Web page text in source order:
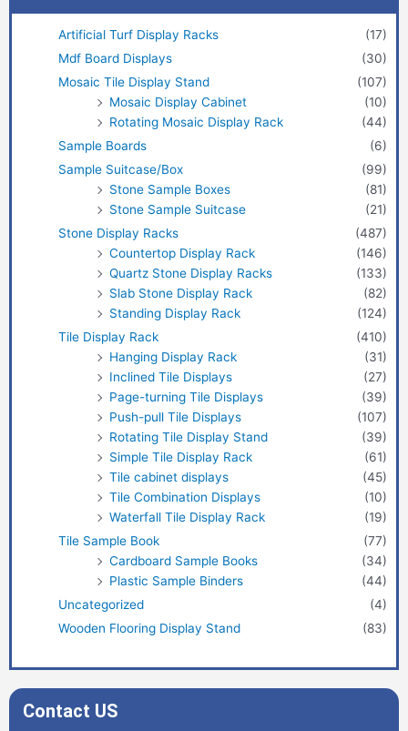
Artificial Turf Display Racks
(17)
Mdf Board Displays
(30)
Mosaic Tile Display Stand
(107)
Mosaic Display Cabinet
(10)
Rotating Mosaic Display Rack
(44)
Sample Boards
(6)
Sample Suitcase/Box
(99)
Stone Sample Boxes
(81)
Stone Sample Suitcase
(21)
Stone Display Racks
(487)
Countertop Display Rack
(146)
Quartz Stone Display Racks
(133)
Slab Stone Display Rack
(82)
Standing Display Rack
(124)
Tile Display Rack
(410)
Hanging Display Rack
(31)
Inclined Tile Displays
(27)
Page-turning Tile Displays
(39)
Push-pull Tile Displays
(107)
Rotating Tile Display Stand
(39)
Simple Tile Display Rack
(61)
Tile cabinet displays
(45)
Tile Combination Displays
(10)
Waterfall Tile Display Rack
(19)
Tile Sample Book
(77)
Cardboard Sample Books
(34)
Plastic Sample Binders
(44)
Uncategorized
(4)
Wooden Flooring Display Stand
(83)
Contact US